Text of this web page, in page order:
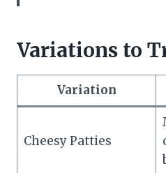
Variations to
Variation
Cheesy Patties